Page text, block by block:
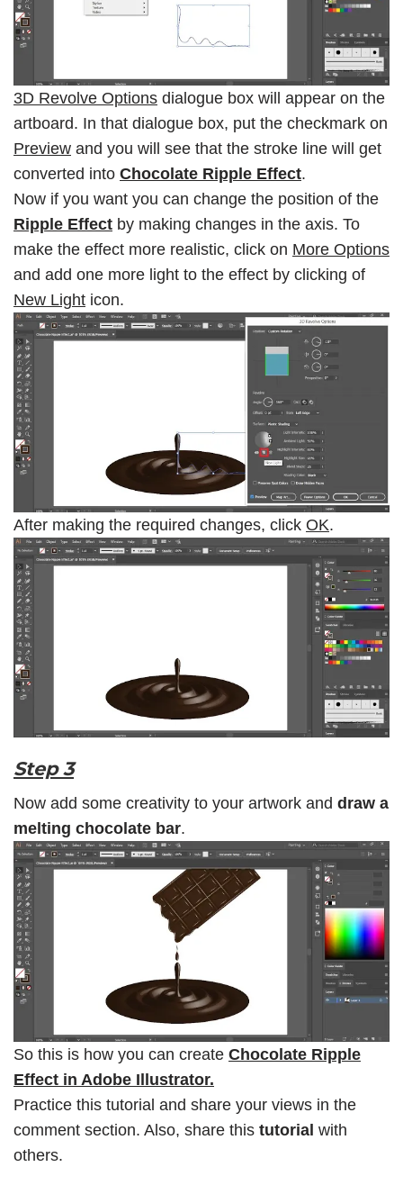
3D Revolve Options dialogue box will appear on the
artboard. In that dialogue box, put the checkmark on
Preview and you will see that the stroke line will get
converted into Chocolate Ripple Effect.
Now if you want you can change the position of the
Ripple Effect by making changes in the axis. To
make the effect more realistic, click on More Options
and add one more light to the effect by clicking of
New Light icon.
After making the required changes, click OK.
Step 3
Now add some creativity to your artwork and draw a
melting chocolate bar.
So this is how you can create Chocolate Ripple
Effect in Adobe Illustrator.
Practice this tutorial and share your views in the
comment section. Also, share this tutorial with
others.